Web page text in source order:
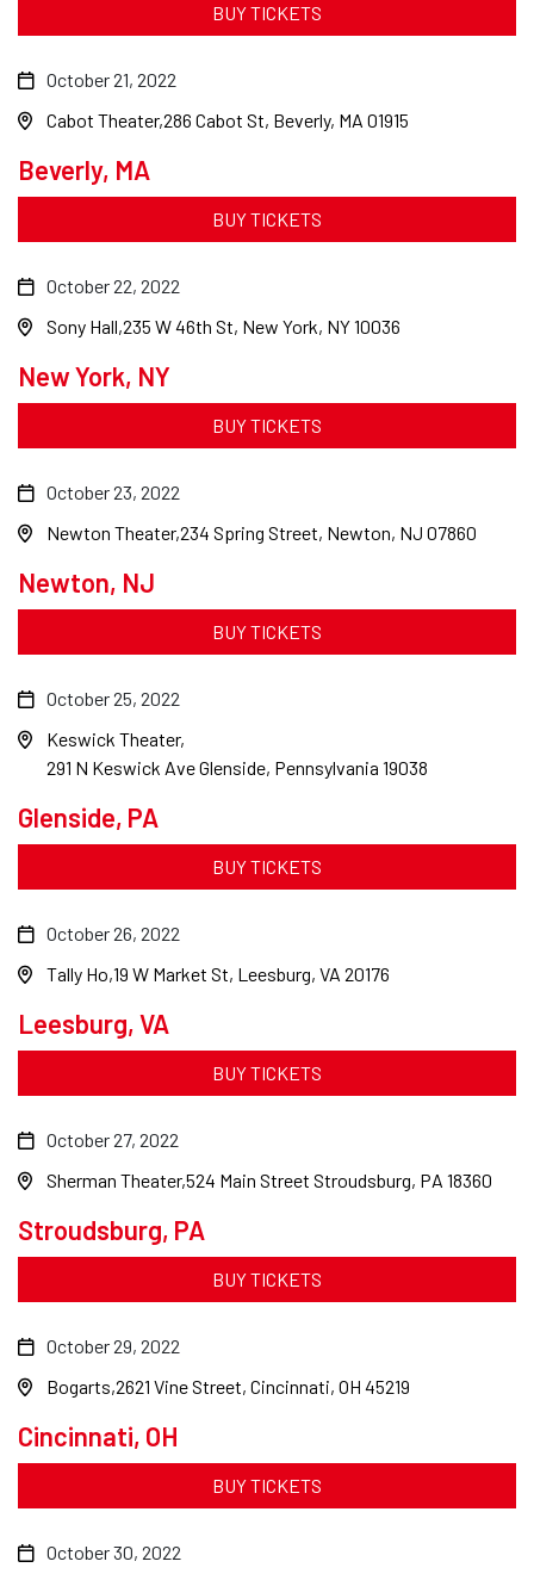
BUY TICKETS
Beverly, MA
October 21, 2022
Cabot Theater 286 Cabot St, Beverly, MA 01915
BUY TICKETS
New York, NY
October 22, 2022
Sony Hall 235 W 46th St, New York, NY 10036
BUY TICKETS
Newton, NJ
October 23, 2022
Newton Theater 234 Spring Street, Newton, NJ 07860
BUY TICKETS
Glenside, PA
October 25, 2022
Keswick Theater
291 N Keswick Ave Glenside, Pennsylvania 19038
BUY TICKETS
Leesburg, VA
October 26, 2022
Tally Ho 19 W Market St, Leesburg, VA 20176
BUY TICKETS
Stroudsburg, PA
October 27, 2022
Sherman Theater 524 Main Street Stroudsburg, PA 18360
BUY TICKETS
Cincinnati, OH
October 29, 2022
Bogarts 2621 Vine Street, Cincinnati, OH 45219
BUY TICKETS
October 30, 2022